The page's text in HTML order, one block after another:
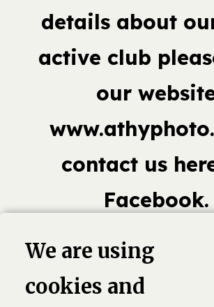
details about
active club
our
contact us
Facebook.
Linkedin Twitter
We are using
cookies and